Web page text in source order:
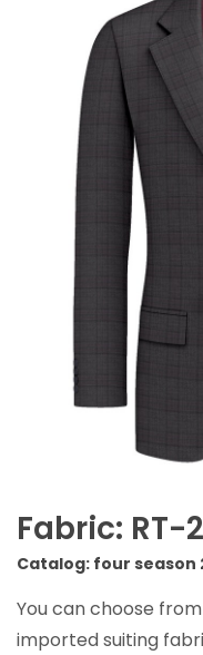
Fabric: RT-
Catalog: four season
You can choose
imported suiting